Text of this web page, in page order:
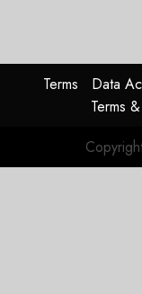
Terms Data
Terms